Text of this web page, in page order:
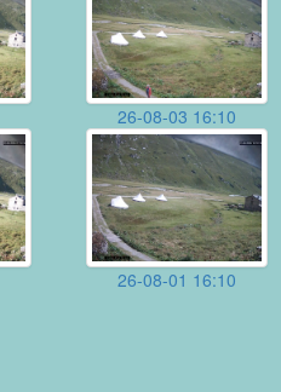
26-08-03 16:10
26-08-01 16:10